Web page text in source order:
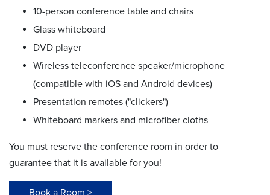
10-person conference table and chairs
Glass whiteboard
DVD player
Wireless teleconference speaker/microphone
(compatible with iOS and Android devices)
Presentation remotes ("clickers")
Whiteboard markers and microfiber cloths
You must reserve the conference room in order to
guarantee that it is available for you!
Book a Room >